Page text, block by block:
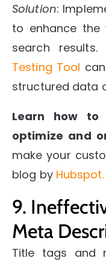
Solution:
to enhance the
search results.
Testing Tool
structured data
Learn how
optimize and
make your
blog by Hubspot.
9.
Meta
Title tags and